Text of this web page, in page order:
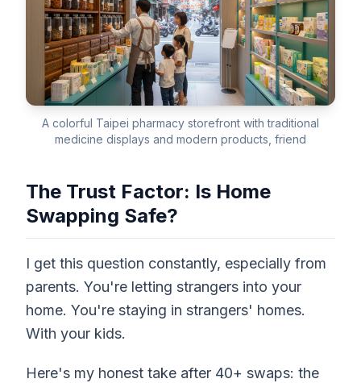
A colorful Taipei pharmacy storefront with traditional
medicine displays and modern products, friend
The Trust Factor: Is Home
Swapping Safe?
I get this question constantly, especially from
parents. You're letting strangers into your
home. You're staying in strangers' homes.
With your kids.
Here's my honest take after 40+ swaps: the